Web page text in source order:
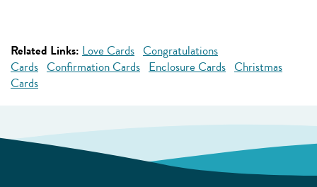
Related Links: Love Cards Congratulations
Cards Confirmation Cards Enclosure Cards Christmas
Cards